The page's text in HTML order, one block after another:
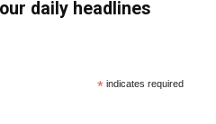
daily headlines
* indicates required